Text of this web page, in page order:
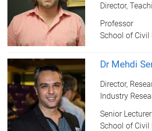
Director,
Professor
School of Civil
Dr Mehdi
Director,
Industry
Senior Lecturer
School of Civil